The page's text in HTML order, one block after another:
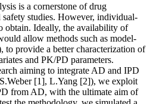
is a cornerstone of drug
studies. However, individual-
obtain. Ideally, the availability of
allow methods such as model-
to provide a better characterization of
and PK/PD parameters.
aiming to integrate AD and IPD
[1], L.Yang [2]), we exploit
from AD, with the ultimate aim of